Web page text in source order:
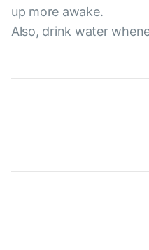
up more awake.
Also, drink water